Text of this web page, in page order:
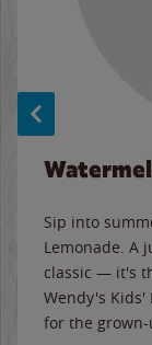
Sip into
Lemonade. A
classic — it's
Wendy's
for the grown-